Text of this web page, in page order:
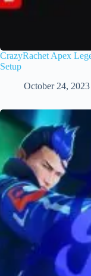
CrazyRachet Apex
Setup
October 24, 2023